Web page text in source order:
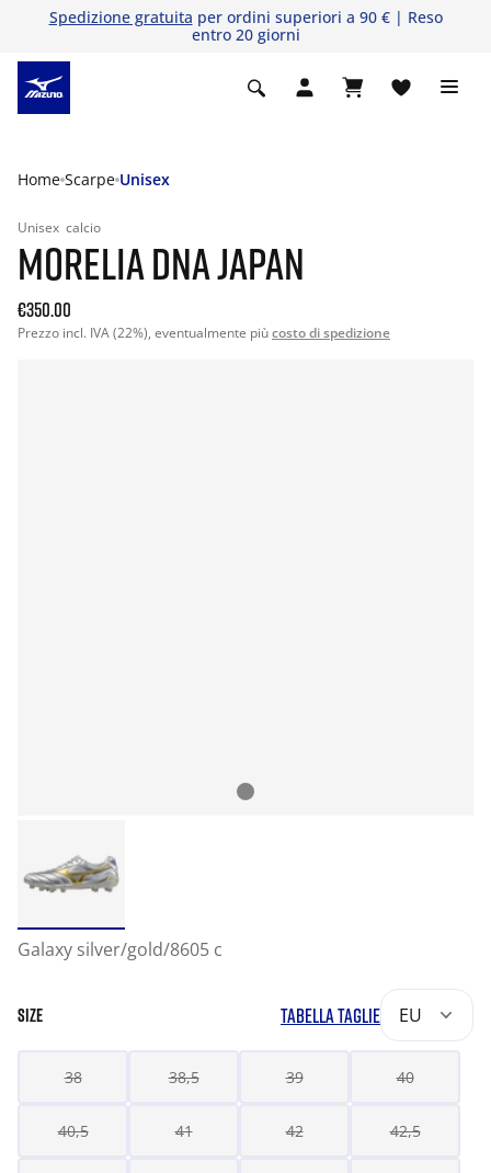
Spedizione gratuita per ordini superiori a 90 € | Reso
entro 20 giorni
Home Scarpe Unisex
Unisex calcio
MORELIA DNA JAPAN
€350.00
Prezzo incl. IVA (22%), eventualmente piùcosto di spedizione
Galaxy silver/gold/8605 c
SIZE TABELLA TAGLIE EU
38 38,5 39 40
40,5 41 42 42,5